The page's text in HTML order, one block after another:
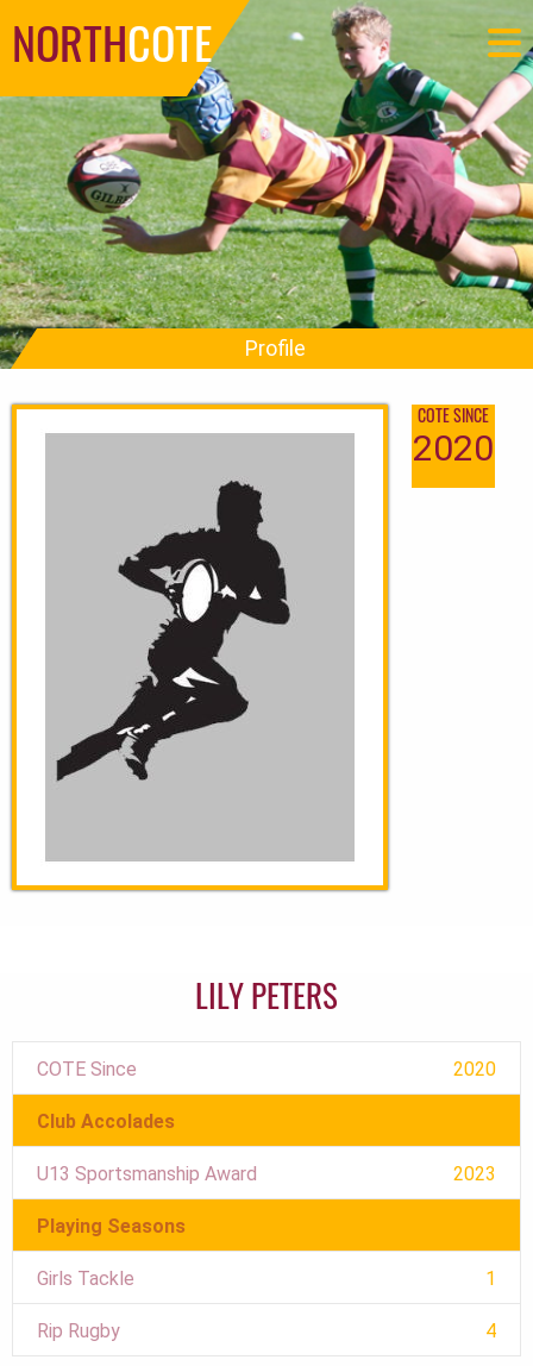
NORTHCOTE
Profile
COTE SINCE
2020
LILY PETERS
COTE Since 2020
Club Accolades
U13 Sportsmanship Award 2023
Playing Seasons
Girls Tackle 1
Rip Rugby 4